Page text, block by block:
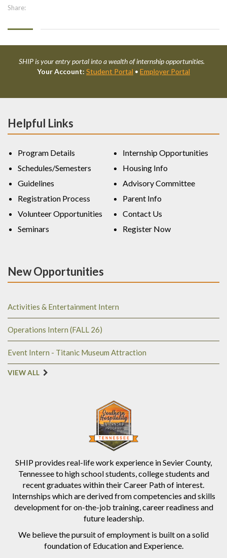
Share:
SHIP is your entry portal into a wealth of internship opportunities.
Your Account: Student Portal • Employer Portal
SHIP provides real-life work experience in Sevier County,
Tennessee to high school students, college students and
recent graduates within their Career Path of interest.
Internships which are derived from competencies and skills
development for on-the-job training, career readiness and
future leadership.
We believe the pursuit of employment is built on a solid
foundation of Education and Experience.
Helpful Links
Program Details
Schedules/Semesters
Guidelines
Registration Process
Volunteer Opportunities
Seminars
Internship Opportunities
Housing Info
Advisory Committee
Parent Info
Contact Us
Register Now
New Opportunities
Activities & Entertainment Intern
Operations Intern (FALL 26)
Event Intern - Titanic Museum Attraction
VIEW ALL